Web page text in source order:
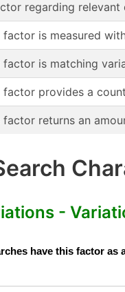
regarding relevant
factor is measured
factor is matching
factor provides a
factor returns an
-
have this factor